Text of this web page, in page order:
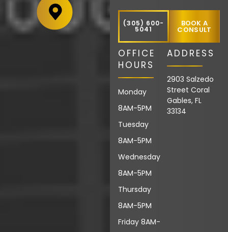
(305) 600-
5041
BOOK A
CONSULT
OFFICE
HOURS
Monday
8AM-5PM
Tuesday
8AM-5PM
Wednesday
8AM-5PM
Thursday
8AM-5PM
Friday 8AM-
ADDRESS
2903 Salzedo
Street Coral
Gables, FL
33134